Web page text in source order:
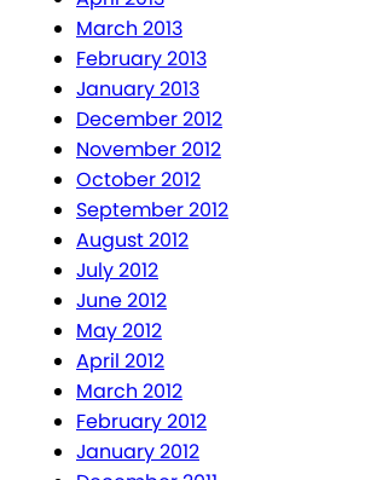
March 2013
February 2013
January 2013
December 2012
November 2012
October 2012
September 2012
August 2012
July 2012
June 2012
May 2012
April 2012
March 2012
February 2012
January 2012